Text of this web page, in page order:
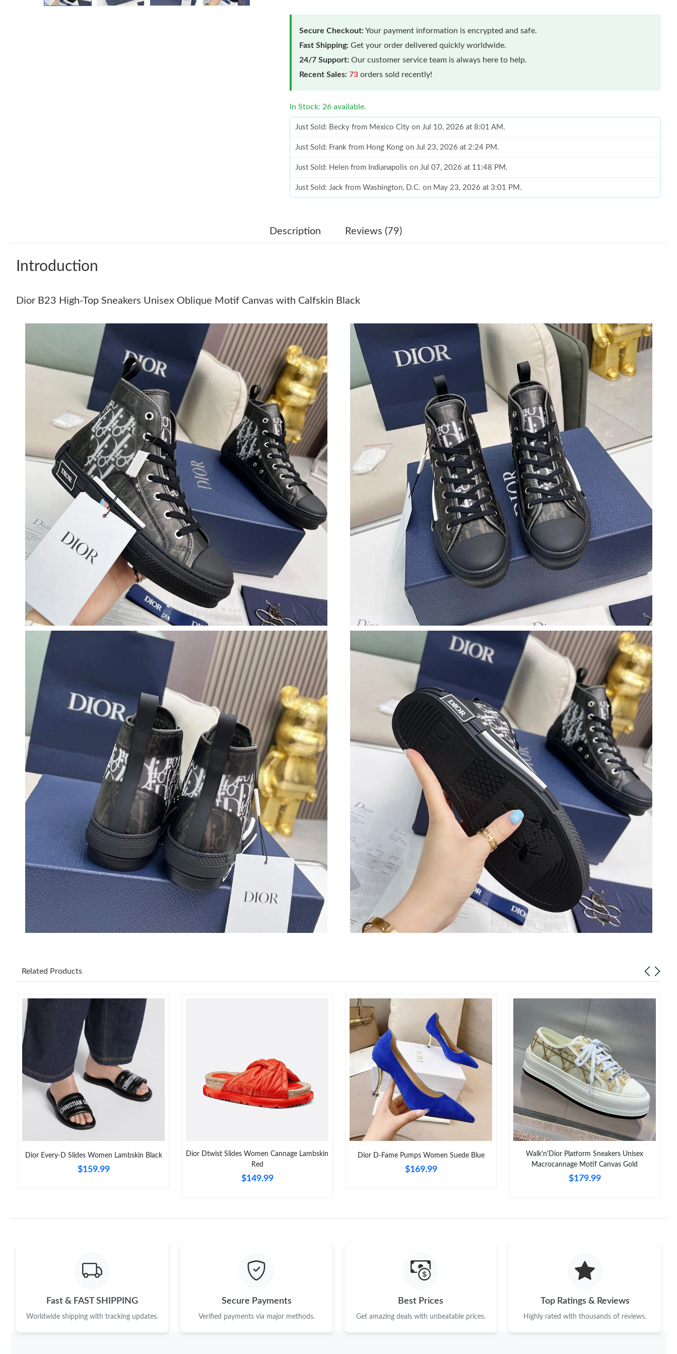
Secure Checkout:Your payment information is encrypted and safe.
Fast Shipping: Get your order delivered quickly worldwide.
24/7 Support: Our customer service team is always here to help.
Recent Sales: 73 orders sold recently!
In Stock: 26 available.
Just Sold: Becky from Mexico City on Jul 10, 2026 at 8:01 AM.
Just Sold: Frank from Hong Kong on Jul 23, 2026 at 2:24 PM.
Just Sold: Helen from Indianapolis on Jul 07, 2026 at 11:48 PM.
Just Sold: Jack from Washington, D.C. on May 23, 2026 at 3:01 PM.
Just Sold: George from Nashville on May 30, 2026 at 10:09 AM.
Just Sold: Quinn from Atlanta on May 22, 2026 at 4:09 PM.
Just Sold: Adam from Los Angeles on Jun 07, 2026 at 7:46 PM.
Just Sold: Yara from San Jose on Jul 03, 2026 at 6:22 PM.
Just Sold: Frank from Dallas on May 31, 2026 at 9:22 PM.
Just Sold: Quinn from Hong Kong on May 11, 2026 at 7:27 PM.
Just Sold: Alice from Vancouver on Jul 08, 2026 at 3:07 PM.
Just Sold: Rachel from Boston on Jul 07, 2026 at 11:42 AM.
Just Sold: Kara from Los Angeles on Jul 13, 2026 at 6:34 PM.
Just Sold: Fiona from Philadelphia on May 24, 2026 at 5:55 PM.
Just Sold: Grace from Columbus on May 19, 2026 at 1:22 PM.
Just Sold: Becky from Mexico City on Jul 10, 2026 at 8:01 AM.
Just Sold: Frank from Hong Kong on Jul 23, 2026 at 2:24 PM.
Just Sold: Helen from Indianapolis on Jul 07, 2026 at 11:48 PM.
Just Sold: Jack from Washington, D.C. on May 23, 2026 at 3:01 PM.
Just Sold: Vince from Denver on Jun 11, 2026 at 11:54 PM.
Just Sold: George from Nashville on May 30, 2026 at 10:09 AM.
Just Sold: Isaac from Columbus on Jun 04, 2026 at 8:02 AM.
Just Sold: Helen from Sacramento on Jun 30, 2026 at 8:51 AM.
Just Sold: Frank from Phoenix on Jun 18, 2026 at 11:40 AM.
Just Sold: Fiona from San Francisco on Jun 05, 2026 at 5:23 PM.
Just Sold: Quinn from Atlanta on May 22, 2026 at 4:09 PM.
Just Sold: Adam from Los Angeles on Jun 07, 2026 at 7:46 PM.
Just Sold: Yara from San Jose on Jul 03, 2026 at 6:22 PM.
Just Sold: Frank from Dallas on May 31, 2026 at 9:22 PM.
Just Sold: Quinn from Hong Kong on May 11, 2026 at 7:27 PM.
Just Sold: Alice from Vancouver on Jul 08, 2026 at 3:07 PM.
Just Sold: Rachel from Boston on Jul 07, 2026 at 11:42 AM.
Just Sold: Kara from Los Angeles on Jul 13, 2026 at 6:34 PM.
Just Sold: Fiona from Philadelphia on May 24, 2026 at 5:55 PM.
Just Sold: Grace from Columbus on May 19, 2026 at 1:22 PM.
Description Reviews (79)
Introduction
Dior B23 High-Top Sneakers Unisex Oblique Motif Canvas with Calfskin Black
Related Products
Dior Every-D Slides Women Lambskin Black
$159.99
Dior Dtwist Slides Women Cannage Lambskin
Red
$149.99
Dior D-Fame Pumps Women Suede Blue
$169.99
Walk'n'Dior Platform Sneakers Unisex
Macrocannage Motif Canvas Gold
$179.99
Fast & FAST SHIPPING
Worldwide shipping with tracking updates.
Secure Payments
Verified payments via major methods.
Best Prices
Get amazing deals with unbeatable prices.
Top Ratings & Reviews
Highly rated with thousands of reviews.